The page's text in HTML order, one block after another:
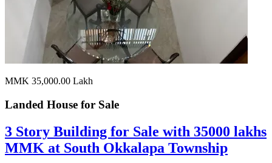
MMK 35,000.00 Lakh
Landed House for Sale
3 Story Building for Sale with 35000 lakhs
MMK at South Okkalapa Township